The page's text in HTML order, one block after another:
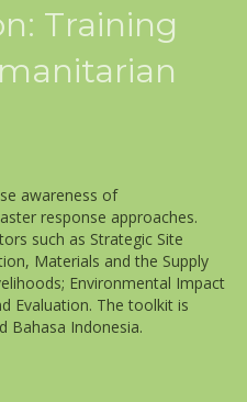
Training
awareness of
response approaches.
such as Strategic Site
Materials and the Supply
Environmental Impact
Evaluation. The toolkit is
Bahasa Indonesia.